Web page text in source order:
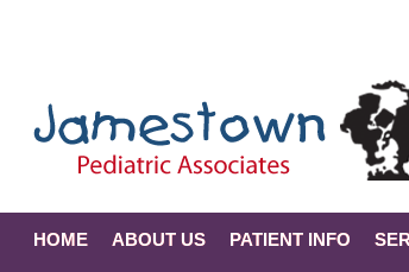
HOME ABOUT US PATIENT INFO